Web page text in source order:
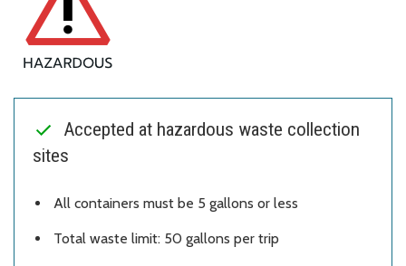
Accepted at hazardous waste collection
sites
All containers must be 5 gallons or less
Total waste limit: 50 gallons per trip